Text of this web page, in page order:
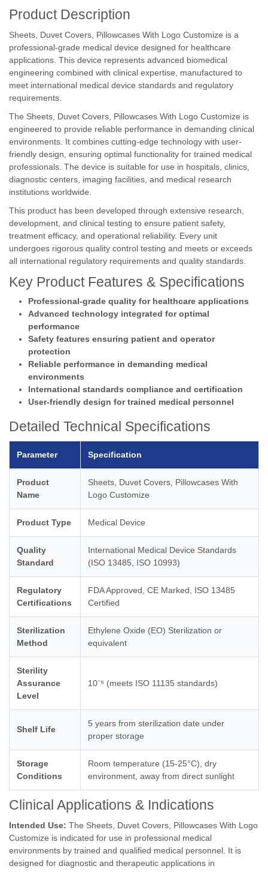
Product Description
Sheets, Duvet Covers, Pillowcases With Logo Customize is a
professional-grade medical device designed for healthcare
applications. This device represents advanced biomedical
engineering combined with clinical expertise, manufactured to
meet international medical device standards and regulatory
requirements.
The Sheets, Duvet Covers, Pillowcases With Logo Customize is
engineered to provide reliable performance in demanding clinical
environments. It combines cutting-edge technology with user-
friendly design, ensuring optimal functionality for trained medical
professionals. The device is suitable for use in hospitals, clinics,
diagnostic centers, imaging facilities, and medical research
institutions worldwide.
This product has been developed through extensive research,
development, and clinical testing to ensure patient safety,
treatment efficacy, and operational reliability. Every unit
undergoes rigorous quality control testing and meets or exceeds
all international regulatory requirements and quality standards.
Key Product Features & Specifications
Professional-grade quality for healthcare applications
Advanced technology integrated for optimal
performance
Safety features ensuring patient and operator
protection
Reliable performance in demanding medical
environments
International standards compliance and certification
User-friendly design for trained medical personnel
Detailed Technical Specifications
Parameter Specification
Product
Name
Sheets, Duvet Covers, Pillowcases With
Logo Customize
Product Type Medical Device
Quality
Standard
International Medical Device Standards
(ISO 13485, ISO 10993)
Regulatory
Certifications
FDA Approved, CE Marked, ISO 13485
Certified
Sterilization
Method
Ethylene Oxide (EO) Sterilization or
equivalent
Sterility
Assurance
Level
10⁻⁶ (meets ISO 11135 standards)
Shelf Life
5 years from sterilization date under
proper storage
Storage
Conditions
Room temperature (15-25°C), dry
environment, away from direct sunlight
Clinical Applications & Indications
Intended Use: The Sheets, Duvet Covers, Pillowcases With Logo
Customize is indicated for use in professional medical
environments by trained and qualified medical personnel. It is
designed for diagnostic and therapeutic applications in